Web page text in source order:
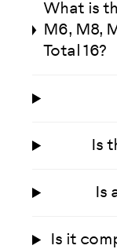
What is
M6, M8,
Total 16?
Is
Is
Is it